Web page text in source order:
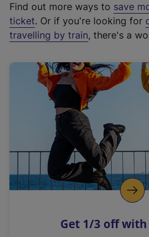
t
e
r
a
l
i
n
k
o
p
s
Find out more ways to save
ticket. Or if you're looking for
travelling by train, there's a
Get 1/3 off with